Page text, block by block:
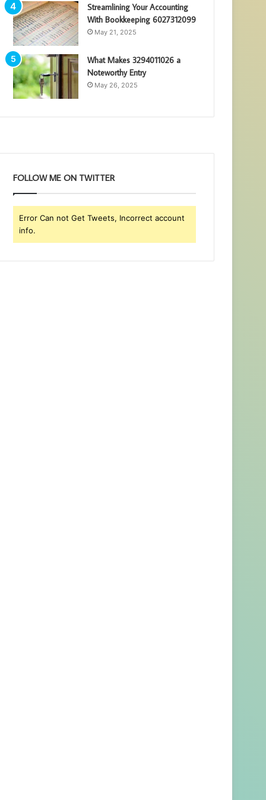
Streamlining Your Accounting
With Bookkeeping 6027312099
May 21, 2025
What Makes 3294011026 a
Noteworthy Entry
May 26, 2025
FOLLOW ME ON TWITTER
Error Can not Get Tweets, Incorrect account
info.